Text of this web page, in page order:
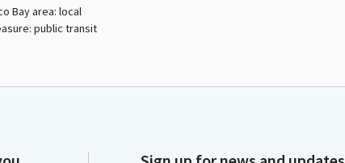
Bay area: local
public transit